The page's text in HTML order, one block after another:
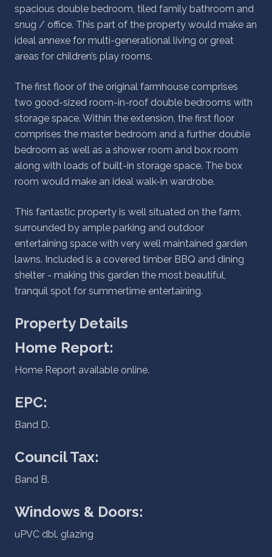
spacious double bedroom, tiled family bathroom and
snug / office. This part of the property would make an
ideal annexe for multi-generational living or great
areas for children’s play rooms.
The first floor of the original farmhouse comprises
two good-sized room-in-roof double bedrooms with
storage space. Within the extension, the first floor
comprises the master bedroom and a further double
bedroom as well as a shower room and box room
along with loads of built-in storage space. The box
room would make an ideal walk-in wardrobe.
This fantastic property is well situated on the farm,
surrounded by ample parking and outdoor
entertaining space with very well maintained garden
lawns. Included is a covered timber BBQ and dining
shelter - making this garden the most beautiful,
tranquil spot for summertime entertaining.
Property Details
Home Report:
Home Report available online.
EPC:
Band D.
Council Tax:
Band B.
Windows & Doors:
uPVC dbl. glazing